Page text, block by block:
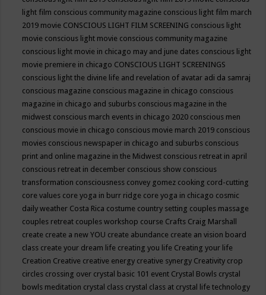
light film conscious community magazine conscious light film march
2019 movie CONSCIOUS LIGHT FILM SCREENING conscious light
movie conscious light movie conscious community magazine
conscious light movie in chicago may and june dates conscious light
movie premiere in chicago CONSCIOUS LIGHT SCREENINGS
conscious light the divine life and revelation of avatar adi da samraj
conscious magazine conscious magazine in chicago conscious
magazine in chicago and suburbs conscious magazine in the
midwest conscious march events in chicago 2020 conscious men
conscious movie in chicago conscious movie march 2019 conscious
movies conscious newspaper in chicago and suburbs conscious
print and online magazine in the Midwest conscious retreat in april
conscious retreat in december conscious show conscious
transformation consciousness convey gomez cooking cord-cutting
core values core yoga in burr ridge core yoga in chicago cosmic
daily weather Costa Rica costume country setting couples massage
couples retreat couples workshop course Crafts Craig Marshall
create create a new YOU create abundance create an vision board
class create your dream life creating you life Creating your life
Creation Creative creative energy creative synergy Creativity crop
circles crossing over crystal basic 101 event Crystal Bowls crystal
bowls meditation crystal class crystal class at crystal life technology